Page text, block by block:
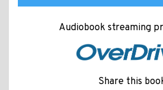
Audiobook streaming
Share this